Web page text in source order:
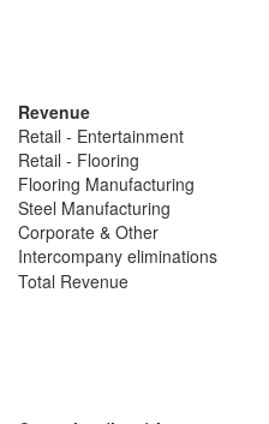
Revenue
Retail - Entertainment
Retail - Flooring
Flooring Manufacturing
Steel Manufacturing
Corporate & Other
Intercompany eliminations
Total Revenue